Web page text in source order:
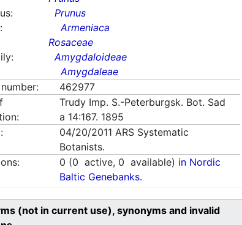
Prunus
Armeniaca
Rosaceae
Amygdaloideae
Amygdaleae
462977
Trudy Imp. S.-Peterburgsk. Bot. Sad
a 14:167. 1895
04/20/2011 ARS Systematic
Botanists.
0 (0 active, 0 available) in Nordic
Baltic Genebanks.
(not in current use), synonyms and invalid